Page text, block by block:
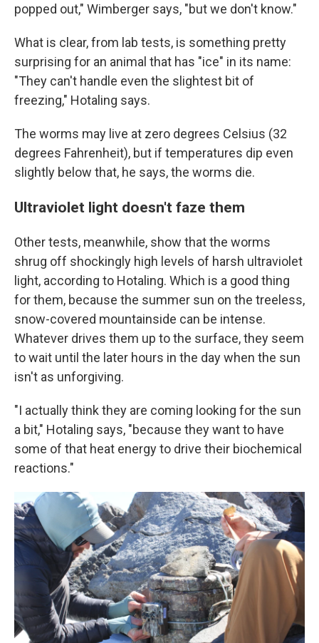
popped out," Wimberger says, "but we don't know."
What is clear, from lab tests, is something pretty
surprising for an animal that has "ice" in its name:
"They can't handle even the slightest bit of
freezing," Hotaling says.
The worms may live at zero degrees Celsius (32
degrees Fahrenheit), but if temperatures dip even
slightly below that, he says, the worms die.
Ultraviolet light doesn't faze them
Other tests, meanwhile, show that the worms
shrug off shockingly high levels of harsh ultraviolet
light, according to Hotaling. Which is a good thing
for them, because the summer sun on the treeless,
snow-covered mountainside can be intense.
Whatever drives them up to the surface, they seem
to wait until the later hours in the day when the sun
isn't as unforgiving.
"I actually think they are coming looking for the sun
a bit," Hotaling says, "because they want to have
some of that heat energy to drive their biochemical
reactions."